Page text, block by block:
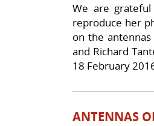
We are
reproduce her
on the
and Richard
18 February
ANTENNAS